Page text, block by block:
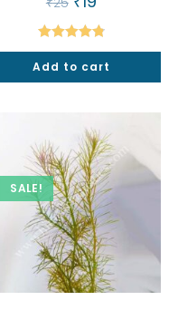
price
was:
₹25.
price
is:
₹19.
Rated4.86
out of 5
Add to cart
SALE!